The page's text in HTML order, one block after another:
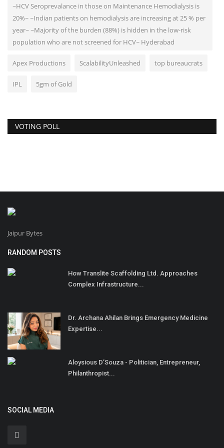
~HCV Seroprevalance in those on Maintenance Hemodialysis is
20%~ ~Indian patients on hemodialysis are increasing at 25 % per
year~ ~Majority of the burden (88%) is hidden in the low-risk
population who are not screened for HCV~ Hyderabad
Apex Productions ScalabilityUnleashed top bureaucrats
IPL 5gm of Gold
VOTING POLL
Jaipur Bytes
RANDOM POSTS
How Translite Scaffolding Ltd. Approaches
Complex Infrastructure...
Dr. Archana Ahilan Brings Emergency Medicine
Expertise...
Aloysious D’Souza - Politician, Entrepreneur,
Philanthropist...
SOCIAL MEDIA